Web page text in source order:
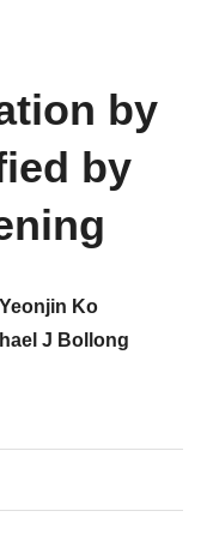
by
by
Yeonjin Ko
J Bollong